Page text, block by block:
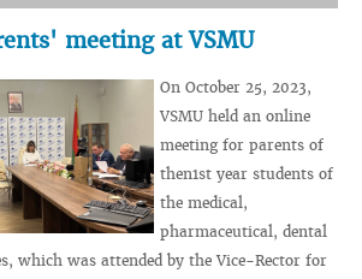
meeting at VSMU
On October 25, 2023,
VSMU held an online
meeting for parents of
then1st year students of
the medical,
pharmaceutical, dental
which was attended by the Vice-Rector for